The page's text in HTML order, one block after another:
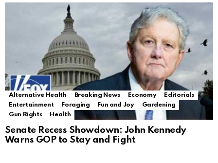
Alternative Health Breaking News Economy
Editorials
Entertainment
Foraging Fun and Joy
Gardening
Gun Rights
Health
Senate Recess Showdown: John Kennedy
Warns GOP to Stay and Fight